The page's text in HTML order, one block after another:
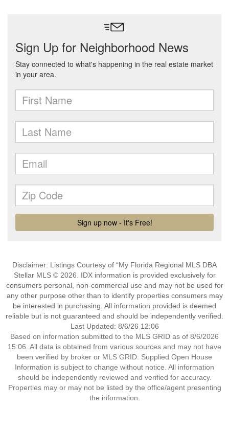
Disclaimer: Listings Courtesy of “My Florida Regional MLS DBA
Stellar MLS © 2026. IDX information is provided exclusively for
consumers personal, non-commercial use and may not be used for
any other purpose other than to identify properties consumers may
be interested in purchasing. All information provided is deemed
reliable but is not guaranteed and should be independently verified.
Last Updated: 8/6/26 12:06
Based on information submitted to the MLS GRID as of 8/6/2026
15:06. All data is obtained from various sources and may not have
been verified by broker or MLS GRID. Supplied Open House
Information is subject to change without notice. All information
should be independently reviewed and verified for accuracy.
Properties may or may not be listed by the office/agent presenting
the information.